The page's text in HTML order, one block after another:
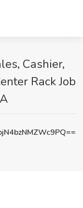
Cashier,
Rack Job